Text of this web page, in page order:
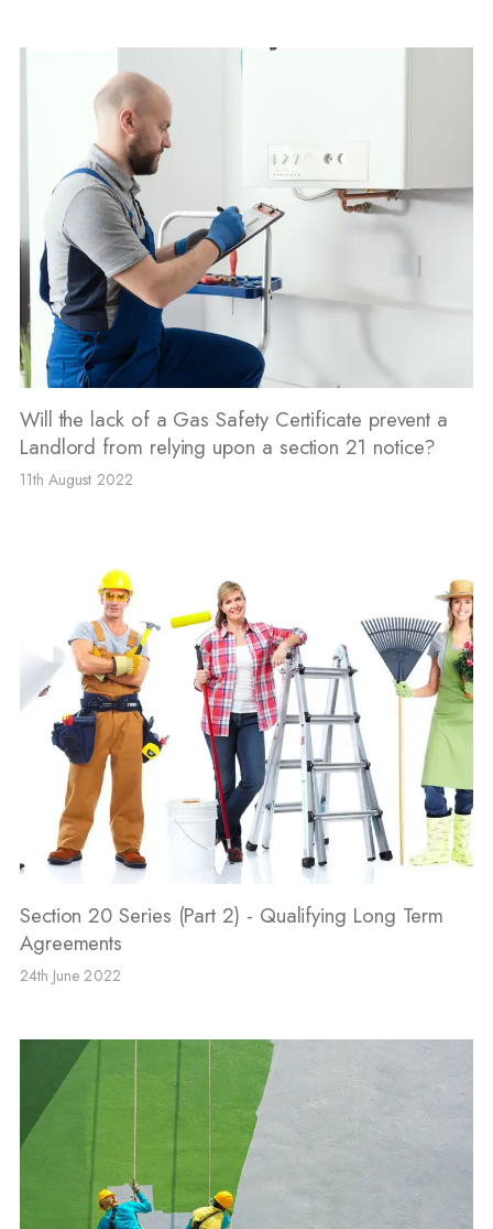
Will the lack of a Gas Safety Certificate prevent a
Landlord from relying upon a section 21 notice?
11th August 2022
Section 20 Series (Part 2) - Qualifying Long Term
Agreements
24th June 2022